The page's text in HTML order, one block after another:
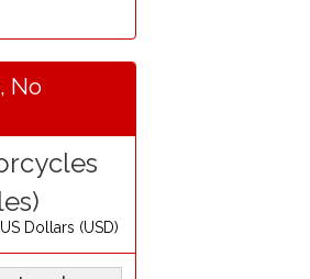
No
US Dollars (USD)